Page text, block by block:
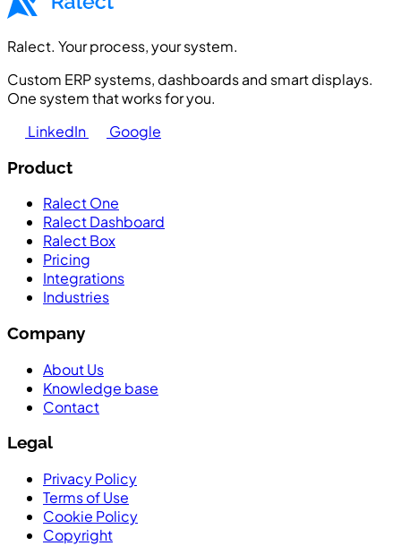
Ralect. Your process, your system.
Custom ERP systems, dashboards and smart displays.
One system that works for you.
LinkedIn
Google
Product
Ralect One
Ralect Dashboard
Ralect Box
Pricing
Integrations
Industries
Company
About Us
Knowledge base
Contact
Legal
Privacy Policy
Terms of Use
Cookie Policy
Copyright